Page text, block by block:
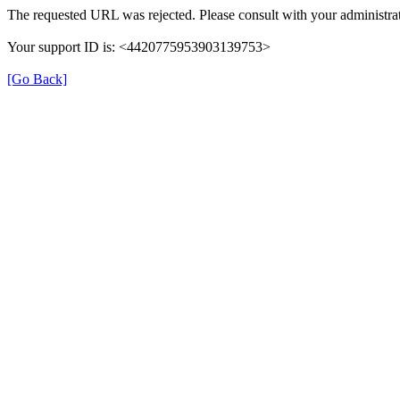
The requested URL was rejected. Please consult with your
Your support ID is: <4420775953903139753>
[Go Back]